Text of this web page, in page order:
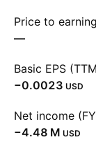
Price to
—
Basic EPS
−0.0023 USD
Net income
‪−4.48 M‬ USD